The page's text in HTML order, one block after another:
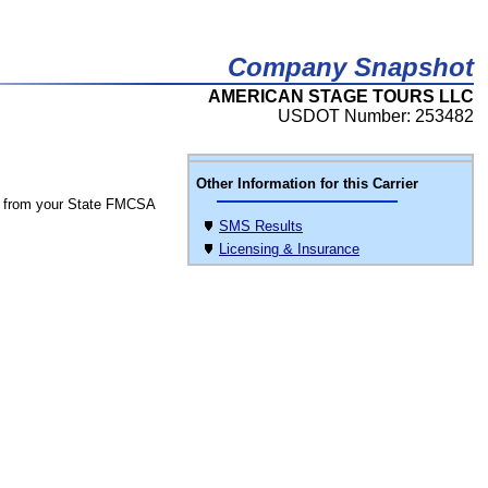
Company Snapshot
AMERICAN STAGE TOURS LLC
USDOT Number: 253482
Other Information for this Carrier
SMS Results
Licensing & Insurance
from your State FMCSA